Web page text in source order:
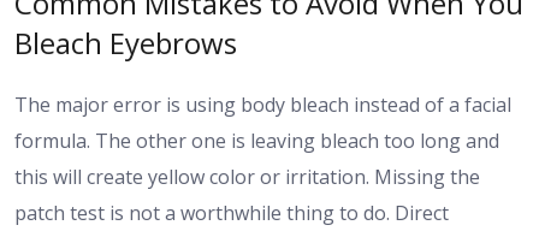
Bleach Eyebrows
The major error is using body bleach instead of a facial
formula. The other one is leaving bleach too long and
this will create yellow color or irritation. Missing the
patch test is not a worthwhile thing to do. Direct